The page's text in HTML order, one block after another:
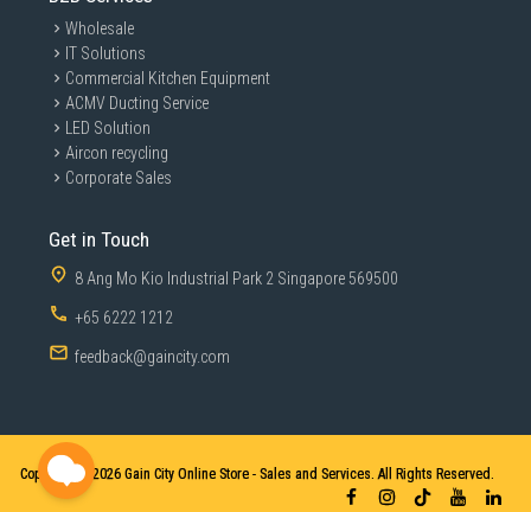
Wholesale
IT Solutions
Commercial Kitchen Equipment
ACMV Ducting Service
LED Solution
Aircon recycling
Corporate Sales
Get in Touch
8 Ang Mo Kio Industrial Park 2 Singapore 569500
+65 6222 1212
feedback@gaincity.com
Copyright © 2026 Gain City Online Store - Sales and Services. All Rights Reserved.